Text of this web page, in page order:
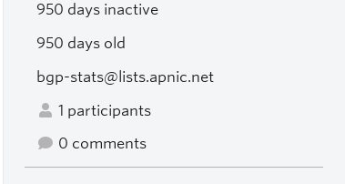
950 days inactive
950 days old
bgp-stats@lists.apnic.net
1 participants
0 comments